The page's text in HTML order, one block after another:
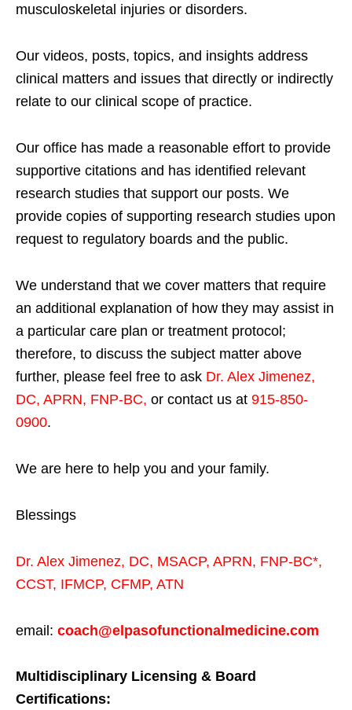
musculoskeletal injuries or disorders.
Our videos, posts, topics, and insights address
clinical matters and issues that directly or indirectly
relate to our clinical scope of practice.
Our office has made a reasonable effort to provide
supportive citations and has identified relevant
research studies that support our posts. We
provide copies of supporting research studies upon
request to regulatory boards and the public.
We understand that we cover matters that require
an additional explanation of how they may assist in
a particular care plan or treatment protocol;
therefore, to discuss the subject matter above
further, please feel free to ask Dr. Alex Jimenez,
DC, APRN, FNP-BC, or contact us at 915-850-
0900.
We are here to help you and your family.
Blessings
Dr. Alex Jimenez, DC, MSACP, APRN, FNP-BC*,
CCST, IFMCP, CFMP, ATN
email: coach@elpasofunctionalmedicine.com
Multidisciplinary Licensing & Board
Certifications: